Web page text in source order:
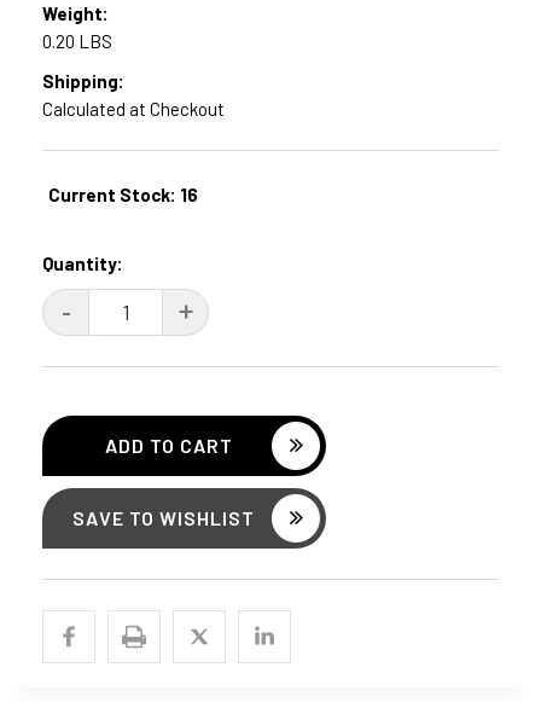
Weight:
0.20 LBS
Shipping:
Calculated at Checkout
Current Stock: 16
Quantity:
DECREASE
QUANTITY:
-
INCREASE
QUANTITY:
+
SAVE TO WISHLIST